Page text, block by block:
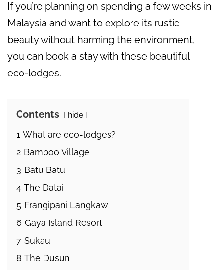
If you’re planning on spending a few weeks in
Malaysia and want to explore its rustic
beauty without harming the environment,
you can book a stay with these beautiful
eco-lodges.
Contents hide
1 What are eco-lodges?
2 Bamboo Village
3 Batu Batu
4 The Datai
5 Frangipani Langkawi
6 Gaya Island Resort
7 Sukau
8 The Dusun